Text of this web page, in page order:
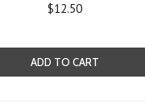
$12.50
ADD TO CART